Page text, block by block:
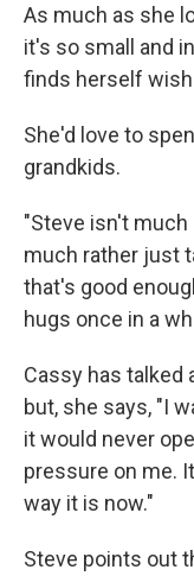
As much as she
it's so small and
finds herself
She'd love to
grandkids.
"Steve isn't much
much rather just
that's good
hugs once in a
Cassy has
but, she says, "I
it would never
pressure on me.
way it is now."
Steve points out